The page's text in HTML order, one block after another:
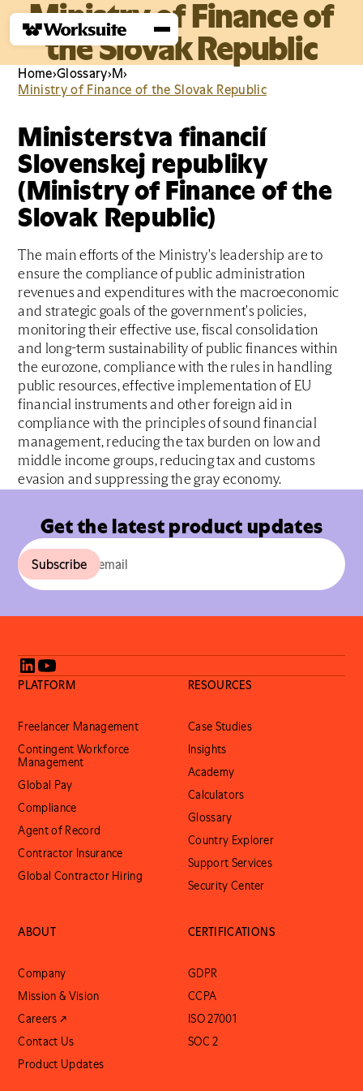
Ministry of Finance of
the Slovak Republic
Home›Glossary›M›
Ministry of Finance of the Slovak Republic
Ministerstva financií
Slovenskej republiky
(Ministry of Finance of the
Slovak Republic)
The main efforts of the Ministry's leadership are to
ensure the compliance of public administration
revenues and expenditures with the macroeconomic
and strategic goals of the government's policies,
monitoring their effective use, fiscal consolidation
and long-term sustainability of public finances within
the eurozone, compliance with the rules in handling
public resources, effective implementation of EU
financial instruments and other foreign aid in
compliance with the principles of sound financial
management, reducing the tax burden on low and
middle income groups, reducing tax and customs
evasion and suppressing the gray economy.
Get the latest product updates
PLATFORM
Freelancer Management
Contingent Workforce
Management
Global Pay
Compliance
Agent of Record
Contractor Insurance
Global Contractor Hiring
RESOURCES
Case Studies
Insights
Academy
Calculators
Glossary
Country Explorer
Support Services
Security Center
ABOUT
Company
Mission & Vision
Careers ↗
Contact Us
Product Updates
CERTIFICATIONS
GDPR
CCPA
ISO 27001
SOC 2